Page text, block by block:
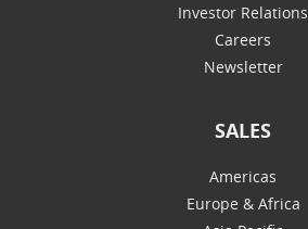
Investor Relations
Careers
Newsletter
SALES
Americas
Europe & Africa